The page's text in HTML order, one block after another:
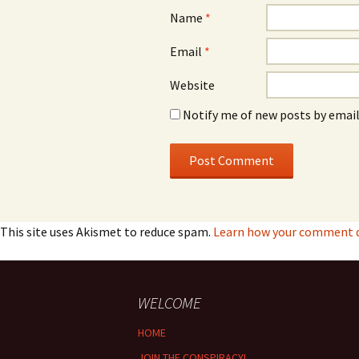
Name *
Email *
Website
Notify me of new posts by
This site uses Akismet to reduce spam. Learn how your comment
WELCOME
HOME